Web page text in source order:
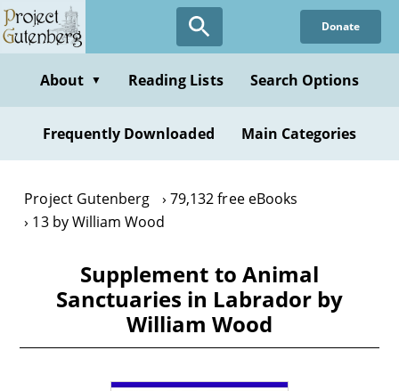
Skip
to
content
Donate
About ▼ Reading Lists Search Options
Frequently Downloaded Main Categories
Project Gutenberg
79,132 free eBooks
13 by William Wood
Supplement to Animal
Sanctuaries in Labrador by
William Wood